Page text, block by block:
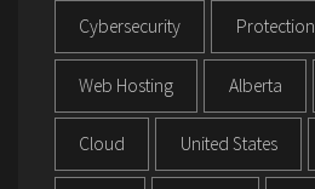
Cybersecurity Protection
Web Hosting Alberta
Cloud United States